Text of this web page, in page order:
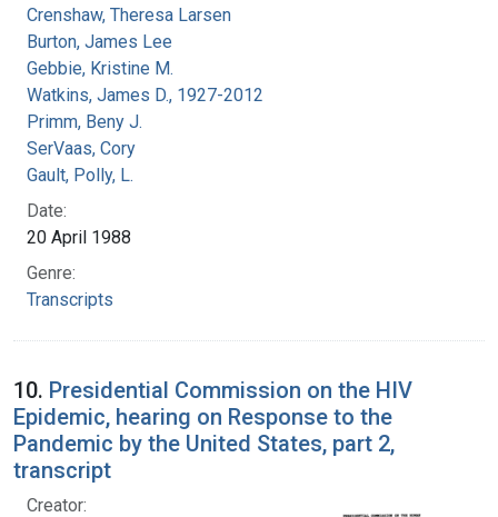
Crenshaw, Theresa Larsen
Burton, James Lee
Gebbie, Kristine M.
Watkins, James D., 1927-2012
Primm, Beny J.
SerVaas, Cory
Gault, Polly, L.
Date:
20 April 1988
Genre:
Transcripts
10. Presidential Commission on the HIV
Epidemic, hearing on Response to the
Pandemic by the United States, part 2,
transcript
Creator: